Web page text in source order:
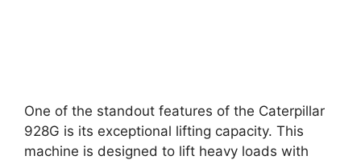
One of the standout features of the Caterpillar
928G is its exceptional lifting capacity. This
machine is designed to lift heavy loads with